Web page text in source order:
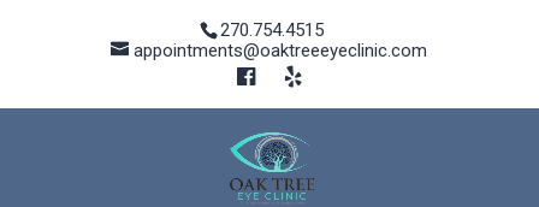
270.754.4515
appointments@oaktreeeyeclinic.com